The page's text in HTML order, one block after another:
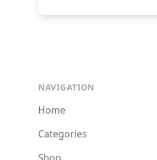
NAVIGATION
Home
Categories